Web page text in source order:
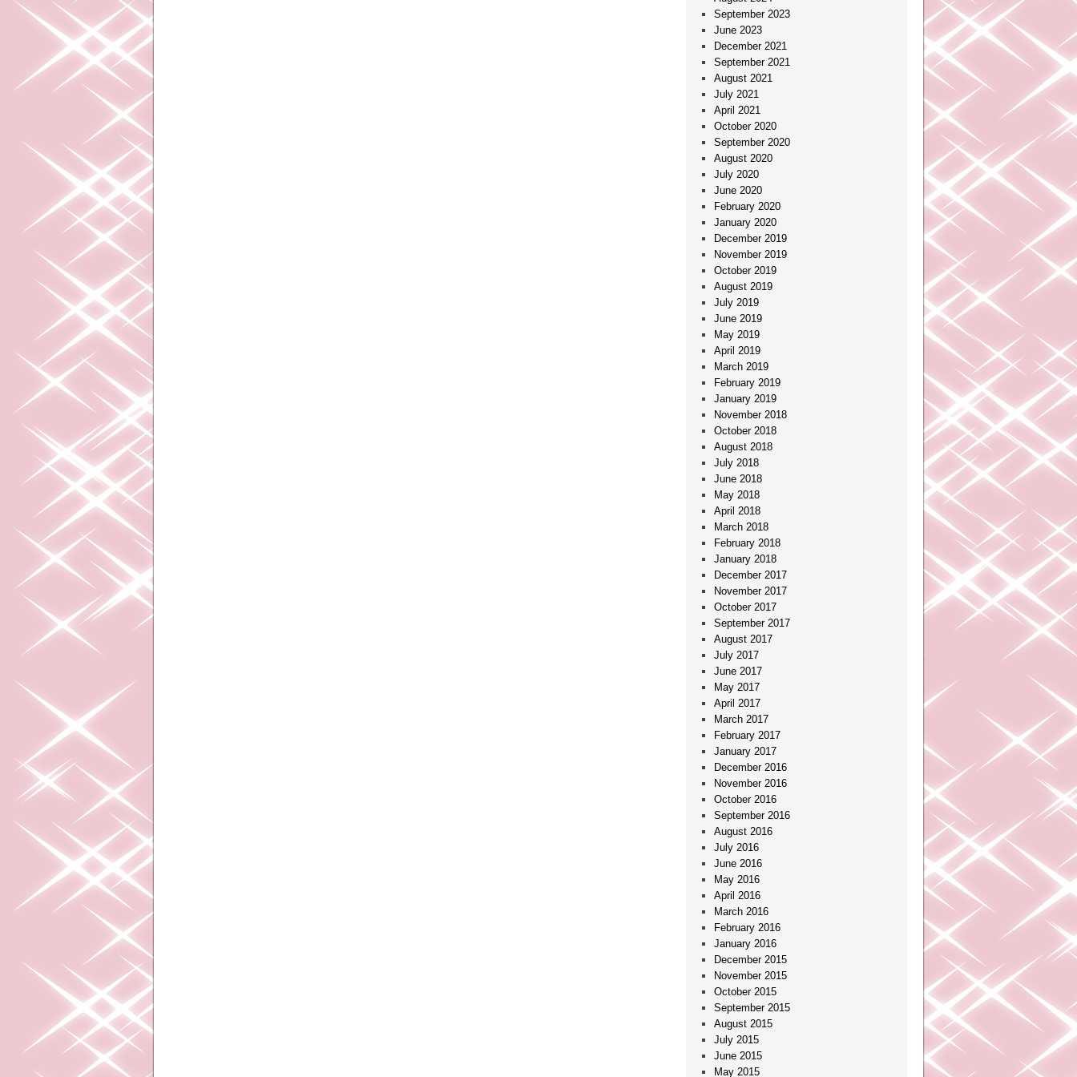
September 2023
June 2023
December 2021
September 2021
August 2021
July 2021
April 2021
October 2020
September 2020
August 2020
July 2020
June 2020
February 2020
January 2020
December 2019
November 2019
October 2019
August 2019
July 2019
June 2019
May 2019
April 2019
March 2019
February 2019
January 2019
November 2018
October 2018
August 2018
July 2018
June 2018
May 2018
April 2018
March 2018
February 2018
January 2018
December 2017
November 2017
October 2017
September 2017
August 2017
July 2017
June 2017
May 2017
April 2017
March 2017
February 2017
January 2017
December 2016
November 2016
October 2016
September 2016
August 2016
July 2016
June 2016
May 2016
April 2016
March 2016
February 2016
January 2016
December 2015
November 2015
October 2015
September 2015
August 2015
July 2015
June 2015
May 2015